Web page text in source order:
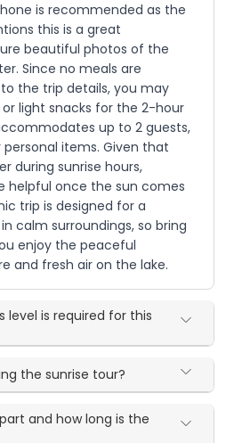
is recommended as the
this is a great
beautiful photos of the
Since no meals are
the trip details, you may
light snacks for the 2-hour
up to 2 guests,
items. Given that
during sunrise hours,
helpful once the sun comes
trip is designed for a
calm surroundings, so bring
enjoy the peaceful
and fresh air on the lake.
level is required for this
the sunrise tour?
and how long is the